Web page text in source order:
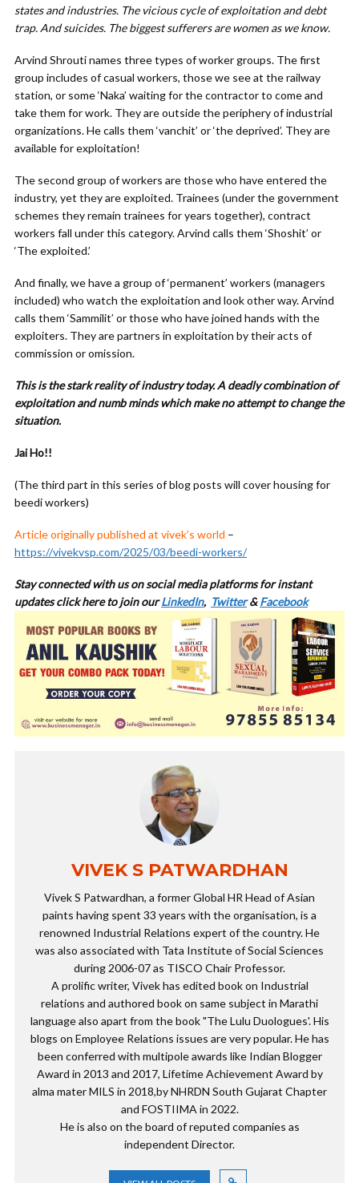
states and industries. The vicious cycle of exploitation and debt
trap. And suicides. The biggest sufferers are women as we know.
Arvind Shrouti names three types of worker groups. The first
group includes of casual workers, those we see at the railway
station, or some ‘Naka’ waiting for the contractor to come and
take them for work. They are outside the periphery of industrial
organizations. He calls them ‘vanchit’ or ‘the deprived’. They are
available for exploitation!
The second group of workers are those who have entered the
industry, yet they are exploited. Trainees (under the government
schemes they remain trainees for years together), contract
workers fall under this category. Arvind calls them ‘Shoshit’ or
‘The exploited.’
And finally, we have a group of ‘permanent’ workers (managers
included) who watch the exploitation and look other way. Arvind
calls them ‘Sammilit’ or those who have joined hands with the
exploiters. They are partners in exploitation by their acts of
commission or omission.
This is the stark reality of industry today. A deadly combination of
exploitation and numb minds which make no attempt to change the
situation.
Jai Ho!!
(The third part in this series of blog posts will cover housing for
beedi workers)
Article originally published at vivek’s world –
https://vivekvsp.com/2025/03/beedi-workers/
Stay connected with us on social media platforms forinstant
updates click here to join ourLinkedIn, Twitter&Facebook
VIVEK S PATWARDHAN
Vivek S Patwardhan, a former Global HR Head of Asian
paints having spent 33 years with the organisation, is a
renowned Industrial Relations expert of the country. He
was also associated with Tata Institute of Social Sciences
during 2006-07 as TISCO Chair Professor.
A prolific writer, Vivek has edited book on Industrial
relations and authored book on same subject in Marathi
language also apart from the book "The Lulu Duologues'. His
blogs on Employee Relations issues are very popular. He has
been conferred with multipole awards like Indian Blogger
Award in 2013 and 2017, Lifetime Achievement Award by
alma mater MILS in 2018,by NHRDN South Gujarat Chapter
and FOSTIIMA in 2022.
He is also on the board of reputed companies as
independent Director.